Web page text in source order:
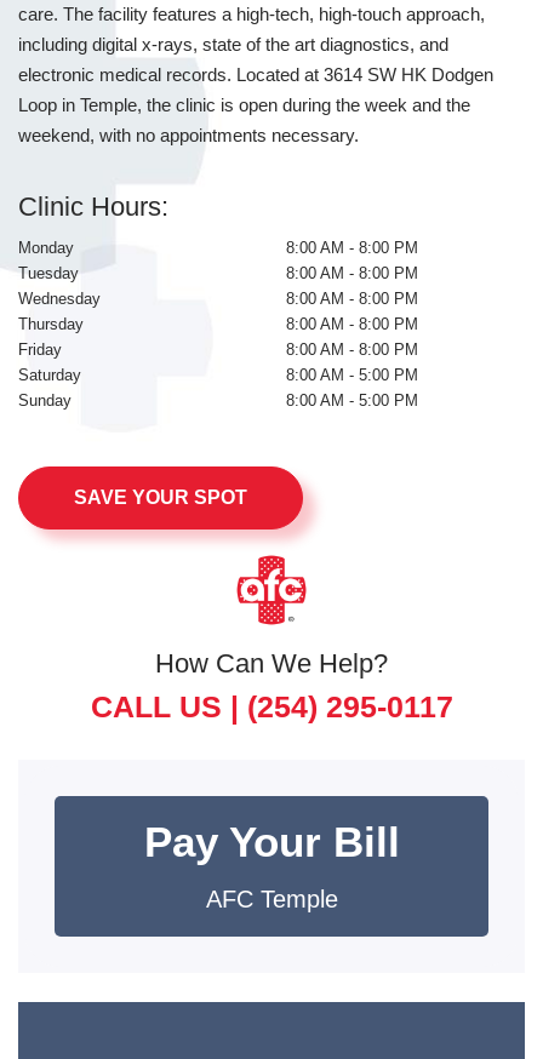
care. The facility features a high-tech, high-touch approach,
including digital x-rays, state of the art diagnostics, and
electronic medical records. Located at 3614 SW HK Dodgen
Loop in Temple, the clinic is open during the week and the
weekend, with no appointments necessary.
Clinic Hours:
Monday
8:00 AM - 8:00 PM
Tuesday
8:00 AM - 8:00 PM
Wednesday
8:00 AM - 8:00 PM
Thursday
8:00 AM - 8:00 PM
Friday
8:00 AM - 8:00 PM
Saturday
8:00 AM - 5:00 PM
Sunday
8:00 AM - 5:00 PM
SAVE YOUR SPOT
How Can We Help?
CALL US | (254) 295-0117
Pay Your Bill
AFC Temple